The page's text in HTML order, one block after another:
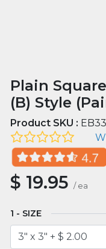
Plain
(B) Style
Product SKU :
$ 19.95 / ea
SIZE